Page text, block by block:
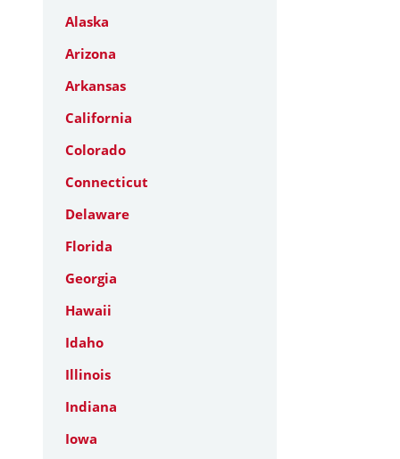
Alaska
Arizona
Arkansas
California
Colorado
Connecticut
Delaware
Florida
Georgia
Hawaii
Idaho
Illinois
Indiana
Iowa